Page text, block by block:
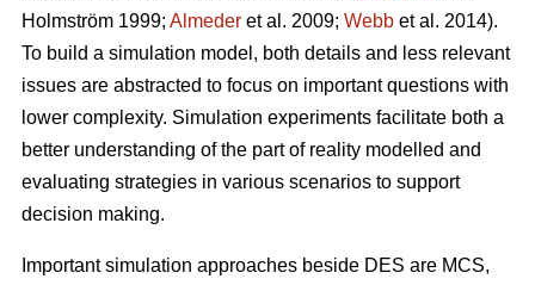
Holmström 1999; Almeder et al. 2009; Webb et al. 2014).
To build a simulation model, both details and less relevant
issues are abstracted to focus on important questions with
lower complexity. Simulation experiments facilitate both a
better understanding of the part of reality modelled and
evaluating strategies in various scenarios to support
decision making.
Important simulation approaches beside DES are MCS,